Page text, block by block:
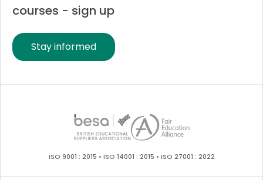
courses - sign up
Stay informed
ISO 9001 : 2015 • ISO 14001 : 2015 • ISO 27001 : 2022